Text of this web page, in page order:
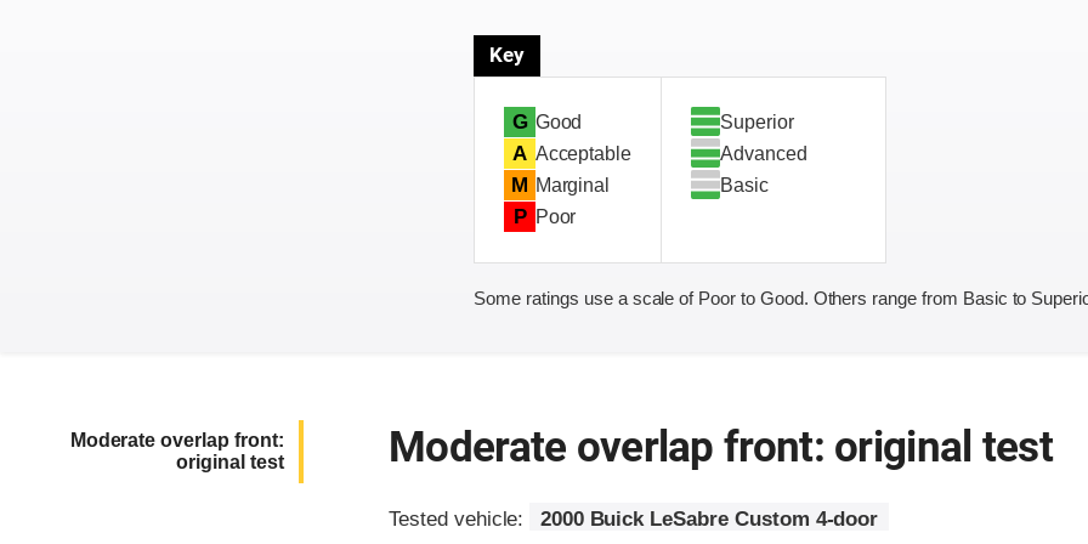
Key
G Good
A Acceptable
M Marginal
P Poor
Superior
Advanced
Basic
Some ratings use a scale of Poor to Good. Others range from Basic to
Moderate overlap front:
original test
Moderate overlap front: original test
Tested vehicle:
2000 Buick LeSabre Custom 4-door